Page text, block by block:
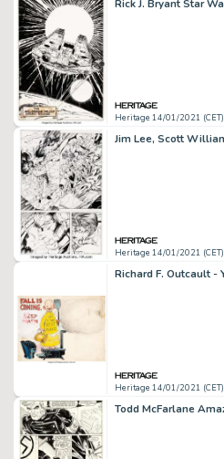
Heritage 14/01/2021 (CET)
Heritage 14/01/2021 (CET)
Heritage 14/01/2021 (CET)